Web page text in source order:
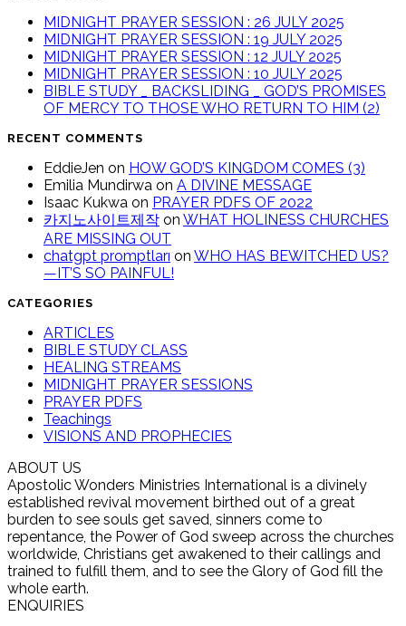
MIDNIGHT PRAYER SESSION : 26 JULY 2025
MIDNIGHT PRAYER SESSION : 19 JULY 2025
MIDNIGHT PRAYER SESSION : 12 JULY 2025
MIDNIGHT PRAYER SESSION : 10 JULY 2025
BIBLE STUDY _ BACKSLIDING _ GOD’S PROMISES
OF MERCY TO THOSE WHO RETURN TO HIM (2)
RECENT COMMENTS
EddieJen on HOW GOD’S KINGDOM COMES (3)
Emilia Mundirwa on A DIVINE MESSAGE
Isaac Kukwa on PRAYER PDFS OF 2022
카지노사이트제작 on WHAT HOLINESS CHURCHES
ARE MISSING OUT
chatgpt promptları on WHO HAS BEWITCHED US?
—IT’S SO PAINFUL!
CATEGORIES
ARTICLES
BIBLE STUDY CLASS
HEALING STREAMS
MIDNIGHT PRAYER SESSIONS
PRAYER PDFS
Teachings
VISIONS AND PROPHECIES
ABOUT US
Apostolic Wonders Ministries International is a divinely
established revival movement birthed out of a great
burden to see souls get saved, sinners come to
repentance, the Power of God sweep across the churches
worldwide, Christians get awakened to their callings and
trained to fulfill them, and to see the Glory of God fill the
whole earth.
ENQUIRIES